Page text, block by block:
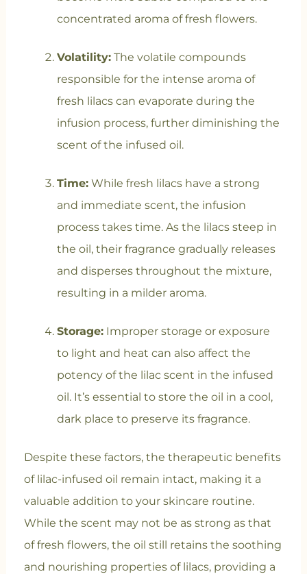
concentrated aroma of fresh flowers.
Volatility:The volatile compounds
responsible for the intense aroma of
fresh lilacs can evaporate during the
infusion process, further diminishing the
scent of the infused oil.
Time:While fresh lilacs have a strong
and immediate scent, the infusion
process takes time. As the lilacs steep in
the oil, their fragrance gradually releases
and disperses throughout the mixture,
resulting in a milder aroma.
Storage:Improper storage or exposure
to light and heat can also affect the
potency of the lilac scent in the infused
oil. It’s essential to store the oil in a cool,
dark place to preserve its fragrance.
Despite these factors, the therapeutic benefits
of lilac-infused oil remain intact, making it a
valuable addition to your skincare routine.
While the scent may not be as strong as that
of fresh flowers, the oil still retains the soothing
and nourishing properties of lilacs, providing a